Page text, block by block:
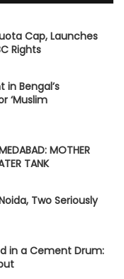
Cap, Launches
Rights
Bengal’s
‘Muslim
MOTHER
TANK
Two Seriously
in a Cement Drum: